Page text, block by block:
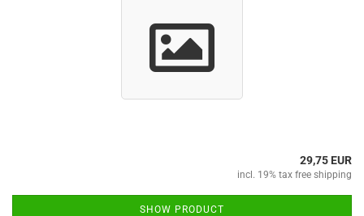
29,75 EUR
incl. 19% tax free shipping
SHOW PRODUCT